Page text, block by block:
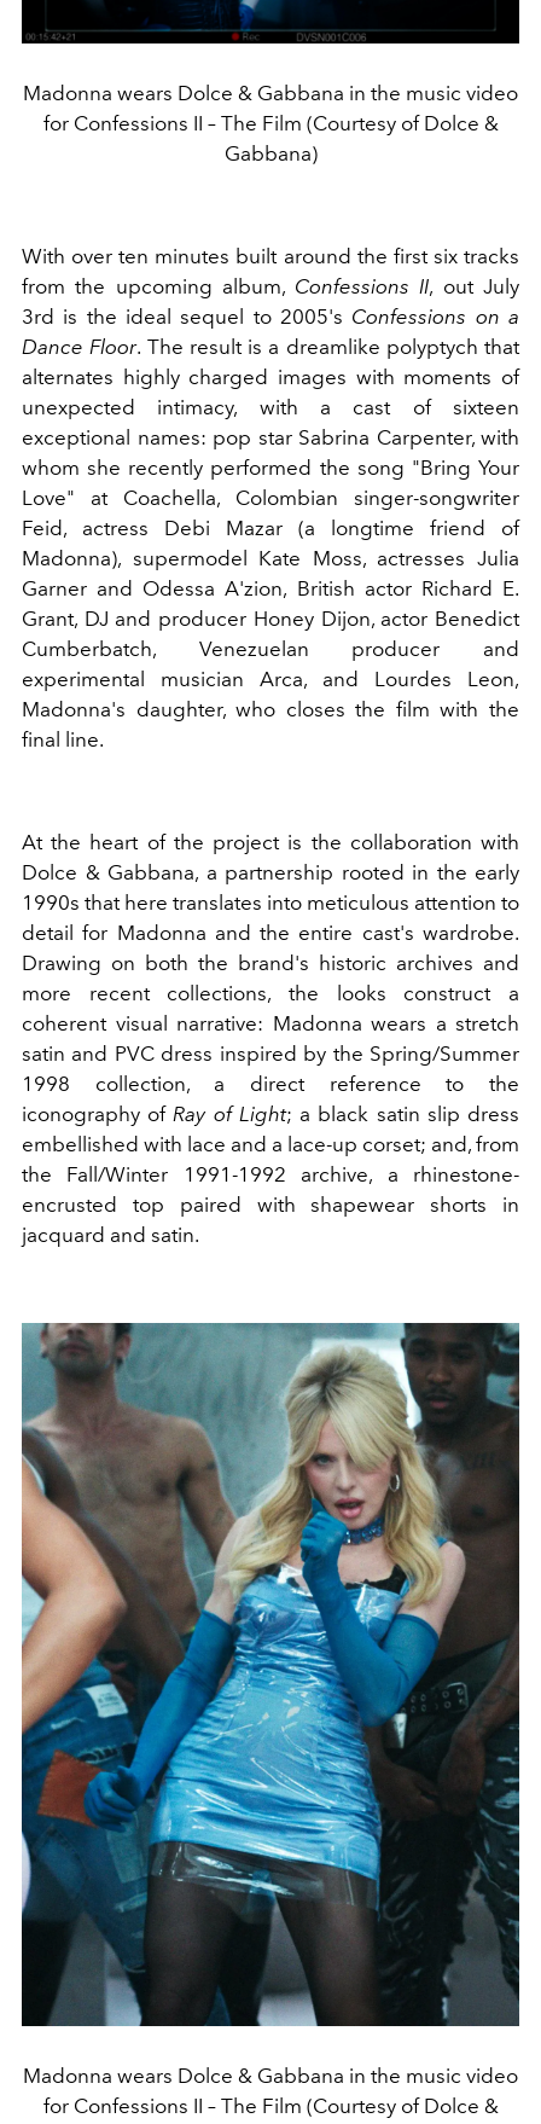
Madonna wears Dolce & Gabbana in the music video
for Confessions II – The Film (Courtesy of Dolce &
Gabbana)
With over ten minutes built around the first six tracks
from the upcoming album, Confessions II, out July
3rd is the ideal sequel to 2005's Confessions on a
Dance Floor. The result is a dreamlike polyptych that
alternates highly charged images with moments of
unexpected intimacy, with a cast of sixteen
exceptional names: pop star Sabrina Carpenter, with
whom she recently performed the song "Bring Your
Love" at Coachella, Colombian singer-songwriter
Feid, actress Debi Mazar (a longtime friend of
Madonna), supermodel Kate Moss, actresses Julia
Garner and Odessa A'zion, British actor Richard E.
Grant, DJ and producer Honey Dijon, actor Benedict
Cumberbatch, Venezuelan producer and
experimental musician Arca, and Lourdes Leon,
Madonna's daughter, who closes the film with the
final line.
At the heart of the project is the collaboration with
Dolce & Gabbana, a partnership rooted in the early
1990s that here translates into meticulous attention to
detail for Madonna and the entire cast's wardrobe.
Drawing on both the brand's historic archives and
more recent collections, the looks construct a
coherent visual narrative: Madonna wears a stretch
satin and PVC dress inspired by the Spring/Summer
1998 collection, a direct reference to the
iconography ofRay of Light; a black satin slip dress
embellished with lace and a lace-up corset; and, from
the Fall/Winter 1991-1992 archive, a rhinestone-
encrusted top paired with shapewear shorts in
jacquard and satin.
Madonna wears Dolce & Gabbana in the music video
for Confessions II – The Film (Courtesy of Dolce &